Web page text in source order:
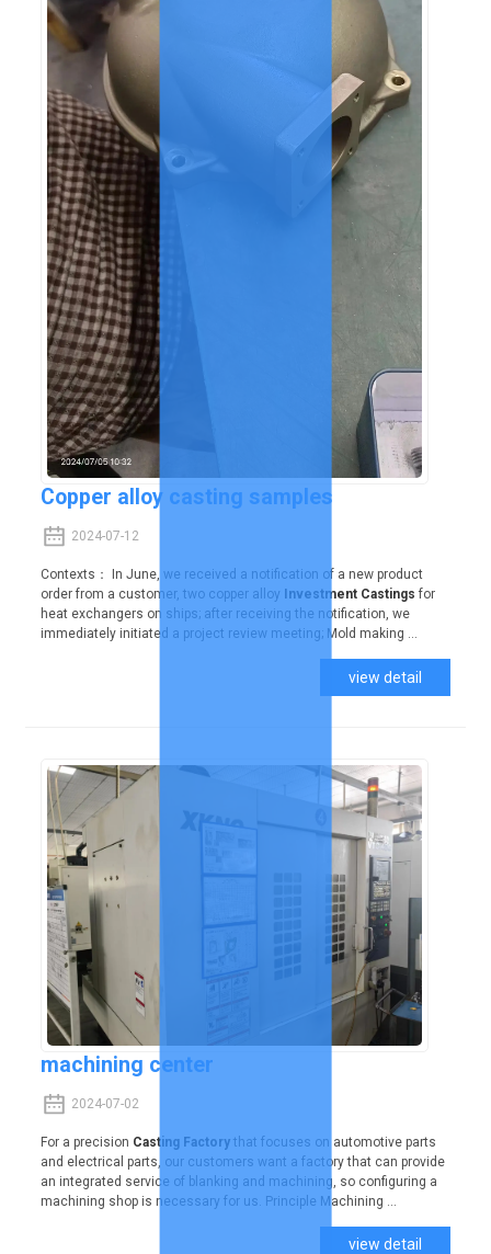
Copper alloy casting samples
2024-07-12
Contexts： In June, we received a notification of a new product
order from a customer, two copper alloy
Investment Castings for
heat exchangers on ships; after receiving the notification, we
immediately initiated a project review meeting; Mold making ...
view detail
machining center
2024-07-02
For a precision Casting Factorythat focuses on automotive parts
and electrical parts, our customers want a factory that can provide
an integrated service of blanking and machining, so configuring a
machining shop is necessary for us. Principle Machining ...
view detail